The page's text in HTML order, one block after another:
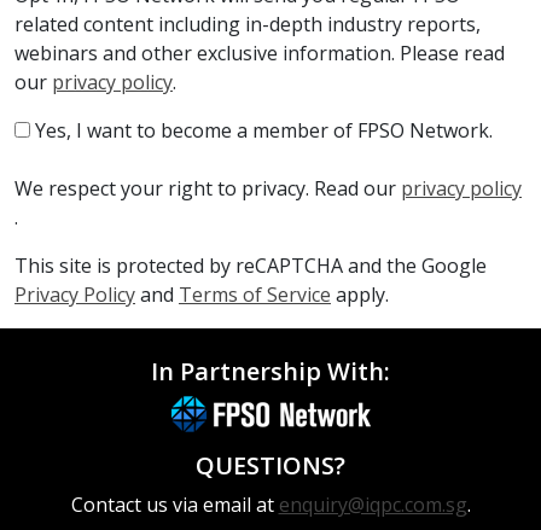
related content including in-depth industry reports,
webinars and other exclusive information. Please read
our privacy policy.
Yes, I want to become a member of FPSO Network.
We respect your right to privacy. Read our privacy policy
.
This site is protected by reCAPTCHA and the Google
Privacy Policyand Terms of Service apply.
In Partnership With:
QUESTIONS?
Contact us via email at enquiry@iqpc.com.sg.